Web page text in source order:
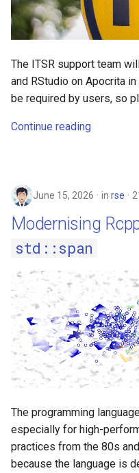
a
r
h
g
Poisson-Icing 🐟❄️ - Gibbs
CuPy
Python GPU Programming
with Numba and CuPy
R on Rocky 9
Using Python inside of R
2019
2017
The ITSR support team
and RStudio on Apocrita
be required by users, so
Continue reading
June 15, 2026 in rse
Modernising
std::span
The programming
especially for high-
practices from the 80s
because the language is